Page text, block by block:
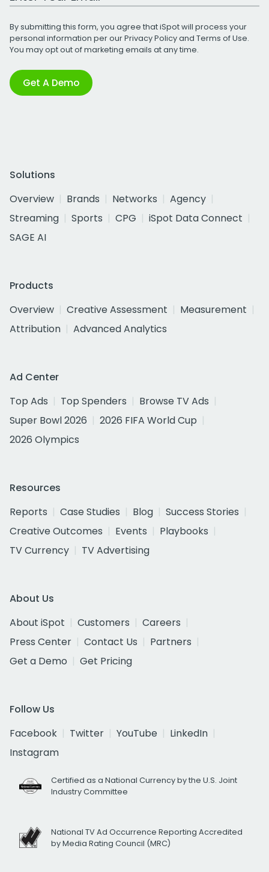
By submitting this form, you agree that iSpot will process your
personal information per ourPrivacy Policyand Terms of Use.
You may opt out of marketing emails at any time.
Get A Demo
Solutions
Overview
Brands Networks
Agency
Streaming
Sports CPG
iSpot Data Connect
SAGE AI
Products
Overview
Creative Assessment
Measurement
Attribution
Advanced Analytics
Ad Center
Top Ads
Top Spenders
Browse TV Ads
Super Bowl 2026
2026 FIFA World Cup
2026 Olympics
Resources
Reports
Case Studies Blog
Success Stories
Creative Outcomes
Events
Playbooks
TV Currency
TV Advertising
About Us
About iSpot
Customers
Careers
Press Center
Contact Us
Partners
Get a Demo
Get Pricing
Follow Us
Facebook
Twitter YouTube
LinkedIn
Instagram
Certified as a National Currency by the U.S. Joint
Industry Committee
National TV Ad Occurrence Reporting Accredited
by Media Rating Council (MRC)